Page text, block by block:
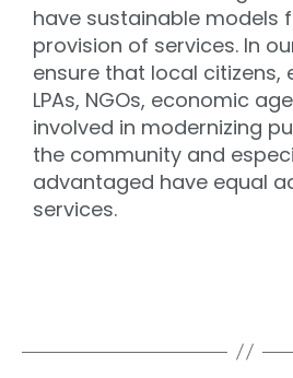
have sustainable models
provision of services. In
ensure that local citizens,
LPAs, NGOs, economic
involved in modernizing
the community and
advantaged have equal
services.